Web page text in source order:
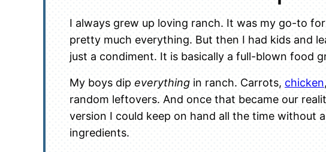
I always grew up loving ranch. It was my go-to for
pretty much everything. But then I had kids and
just a condiment. It is basically a full-blown food
My boys dip everything in ranch. Carrots, chicken
random leftovers. And once that became our
version I could keep on hand all the time without
ingredients.